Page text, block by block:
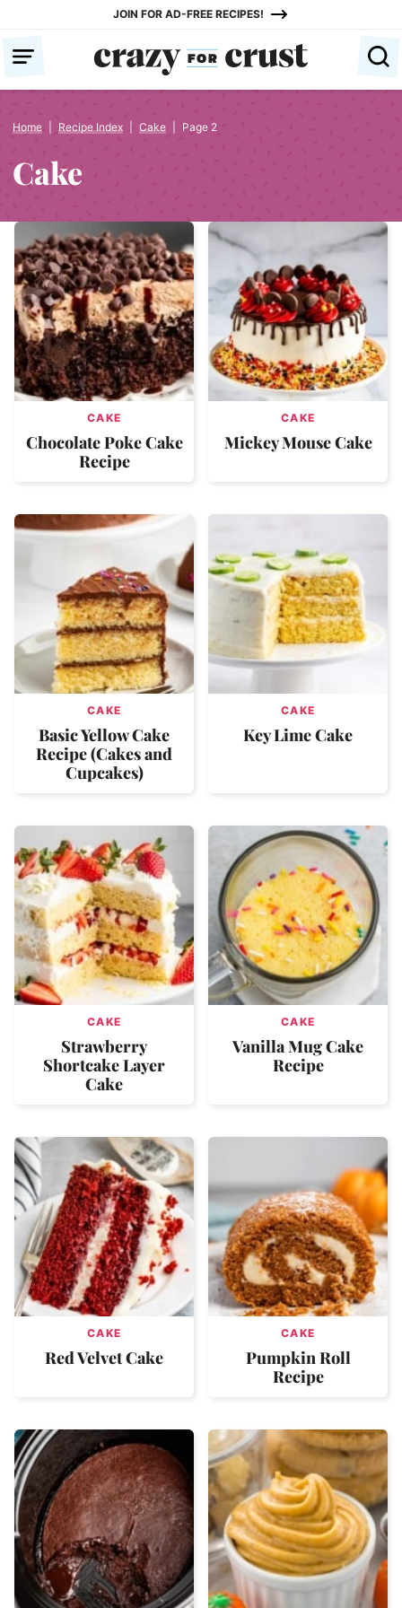
content
JOIN FOR AD-FREE RECIPES!
Home Recipe Index Cake Page 2
Cake
CAKE
Chocolate Poke Cake
Recipe
CAKE
Mickey Mouse Cake
CAKE
Basic Yellow Cake
Recipe (Cakes and
Cupcakes)
CAKE
Key Lime Cake
CAKE
Strawberry
Shortcake Layer
Cake
CAKE
Vanilla Mug Cake
Recipe
CAKE
Red Velvet Cake
CAKE
Pumpkin Roll
Recipe